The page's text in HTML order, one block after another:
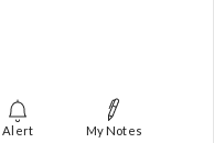
Alert My Notes